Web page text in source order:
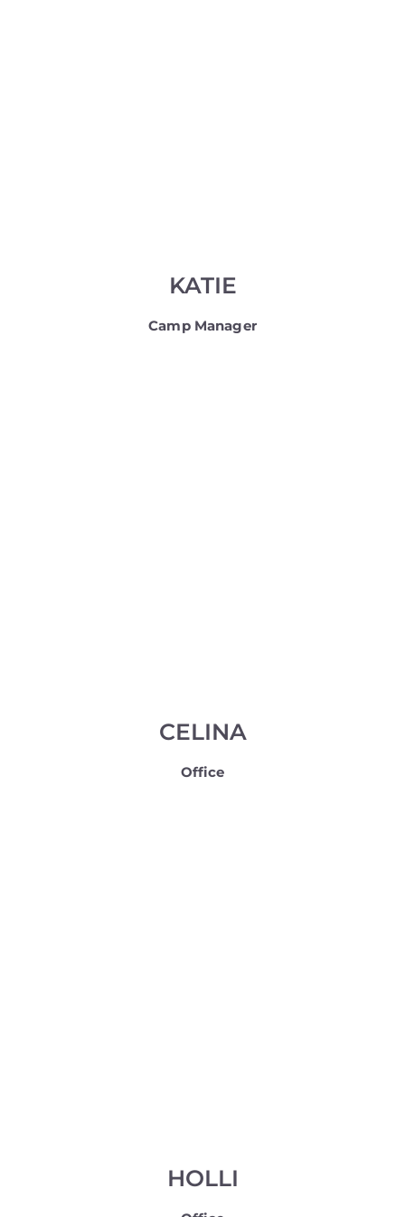
KATIE
Camp Manager
CELINA
Office
HOLLI